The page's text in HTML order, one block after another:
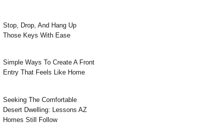
Stop, Drop, And Hang Up
Those Keys With Ease
Simple Ways To Create A Front
Entry That Feels Like Home
Seeking The Comfortable
Desert Dwelling: Lessons AZ
Homes Still Follow